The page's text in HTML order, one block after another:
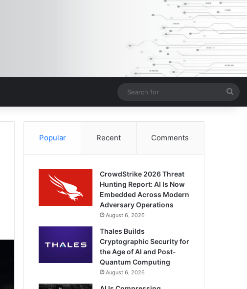
for
Popular Recent Comments
CrowdStrike 2026 Threat
Hunting Report: AI Is Now
Embedded Across Modern
Adversary Operations
August 6, 2026
Thales Builds
Cryptographic Security for
the Age of AI and Post-
Quantum Computing
August 6, 2026